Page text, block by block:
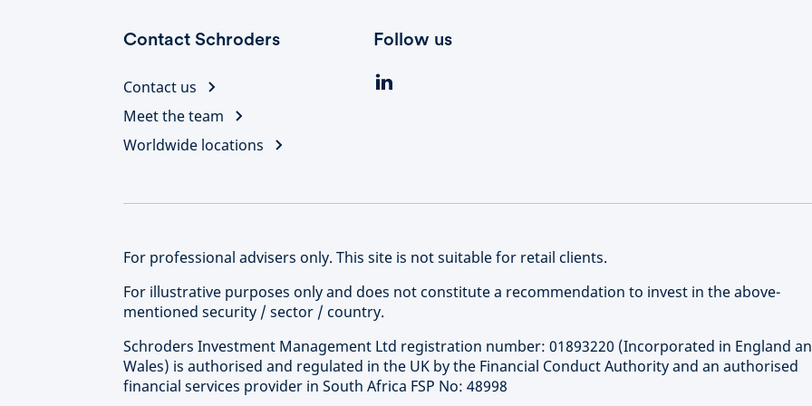
Contact Schroders
Contact us
Meet the team
Worldwide locations
Follow us
For professional advisers only. This site is not suitable for retail clients.
For illustrative purposes only and does not constitute a recommendation to invest in the above-
mentioned security / sector / country.
Schroders Investment Management Ltd registration number: 01893220 (Incorporated in England
Wales) is authorised and regulated in the UK by the Financial Conduct Authority and an authorised
financial services provider in South Africa FSP No: 48998